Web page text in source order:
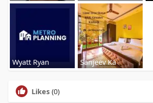
Wyatt Ryan Sanjeev Ka
Likes (0)